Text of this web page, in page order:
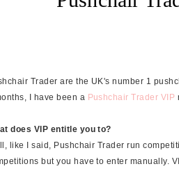
Trader are the UK's number 1
I have been a Pushchair Trader VIP
does VIP entitle you to?
like I said, Pushchair Trader run
but you have to enter manually.